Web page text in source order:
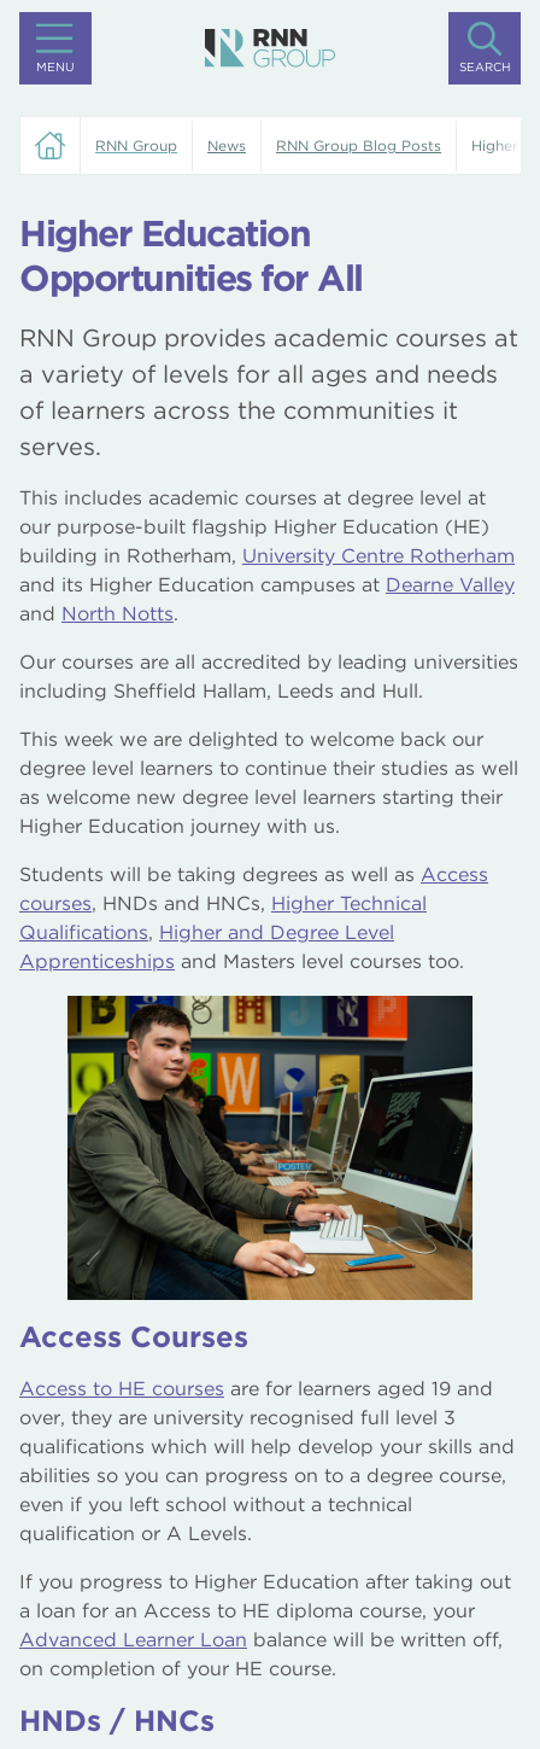
MENU SEARCH
RNN Group News RNN Group Blog Posts Higher
Higher Education
Opportunities for All
RNN Group provides academic courses at
a variety of levels for all ages and needs
of learners across the communities it
serves.
This includes academic courses at degree level at
our purpose-built flagship Higher Education (HE)
building in Rotherham, University Centre Rotherham
and its Higher Education campuses at Dearne Valley
and North Notts.
Our courses are all accredited by leading universities
including Sheffield Hallam, Leeds and Hull.
This week we are delighted to welcome back our
degree level learners to continue their studies as well
as welcome new degree level learners starting their
Higher Education journey with us.
Students will be taking degrees as well as Access
courses, HNDs and HNCs, Higher Technical
Qualifications, Higher and Degree Level
Apprenticeships and Masters level courses too.
Access Courses
Access to HE courses are for learners aged 19 and
over, they are university recognised full level 3
qualifications which will help develop your skills and
abilities so you can progress on to a degree course,
even if you left school without a technical
qualification or A Levels.
If you progress to Higher Education after taking out
a loan for an Access to HE diploma course, your
Advanced Learner Loan balance will be written off,
on completion of your HE course.
HNDs / HNCs